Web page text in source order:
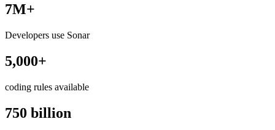
7M+
Developers use Sonar
5,000+
coding rules available
750 billion